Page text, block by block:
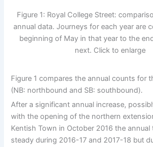
Figure 1: Royal College Street:
annual data. Journeys for each year are
beginning of May in that year to the
next. Click to enlarge
Figure 1 compares the annual counts for
(NB: northbound and SB: southbound).
After a significant annual increase,
with the opening of the northern
Kentish Town in October 2016 the annual
steady during 2016-17 and 2017-18 but